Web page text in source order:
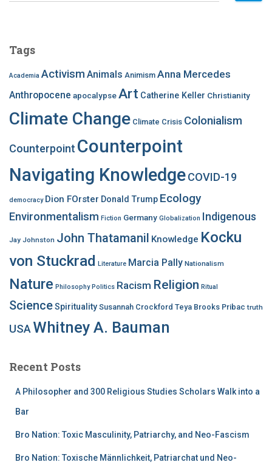
h
o
r
Tags
Academia Activism Animals Animism Anna Mercedes
Anthropocene apocalypseArt Catherine Keller Christianity
Climate Change Climate Crisis Colonialism
Counterpoint Counterpoint
Navigating KnowledgeCOVID-19
democracy Dion FOrster Donald Trump Ecology
Environmentalism Fiction Germany Globalization Indigenous
Jay Johnston John Thatamanil Knowledge Kocku
von Stuckrad Literature Marcia Pally Nationalism
Nature Philosophy Politics Racism Religion Ritual
ScienceSpirituality Susannah Crockford Teya Brooks Pribac truth
USA Whitney A. Bauman
Recent Posts
A Philosopher and 300 Religious Studies Scholars Walk into a
Bar
Bro Nation: Toxic Masculinity, Patriarchy, and Neo-Fascism
Bro Nation: Toxische Männlichkeit, Patriarchat und Neo-